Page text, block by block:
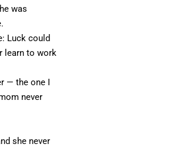
was
.
Luck could
learn to work
— the one I
never
she never